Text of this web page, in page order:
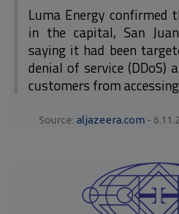
Luma Energy
in the capital, San
saying it had been
denial of service (DDoS)
customers from
Source: aljazeera.com -